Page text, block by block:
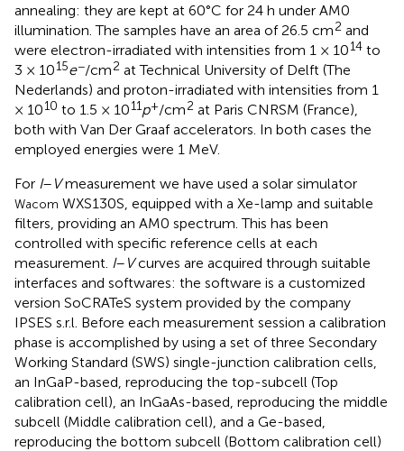
annealing: they are kept at 60°C for 24 h under AM0
illumination. The samples have an area of 26.5 cm2 and
were electron-irradiated with intensities from 1 × 1014 to
3 × 1015e−/cm2 at Technical University of Delft (The
Nederlands) and proton-irradiated with intensities from 1
× 1010 to 1.5 × 1011p+/cm2 at Paris CNRSM (France),
both with Van Der Graaf accelerators. In both cases the
employed energies were 1 MeV.
For I– Vmeasurement we have used a solar simulator
Wacom WXS130S, equipped with a Xe-lamp and suitable
filters, providing an AM0 spectrum. This has been
controlled with specific reference cells at each
measurement. I– Vcurves are acquired through suitable
interfaces and softwares: the software is a customized
version SoCRATeS system provided by the company
IPSES s.r.l. Before each measurement session a calibration
phase is accomplished by using a set of three Secondary
Working Standard (SWS) single-junction calibration cells,
an InGaP-based, reproducing the top-subcell (Top
calibration cell), an InGaAs-based, reproducing the middle
subcell (Middle calibration cell), and a Ge-based,
reproducing the bottom subcell (Bottom calibration cell)